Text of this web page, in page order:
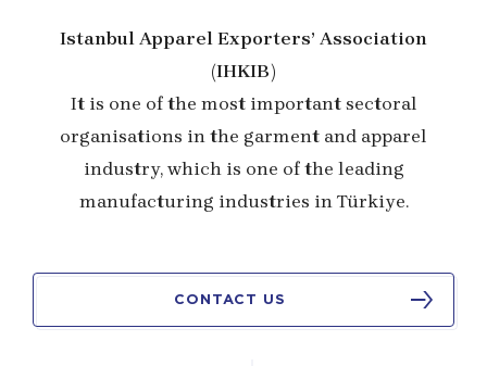
Istanbul Apparel Exporters’ Association
(IHKIB)
It is one of the most important sectoral
organisations in the garment and apparel
industry, which is one of the leading
manufacturing industries in Türkiye.
CONTACT US